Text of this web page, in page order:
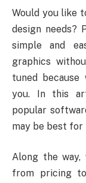
Would you like
design needs?
simple and
graphics
tuned
you. In this
popular
may be best for
Along the way,
from pricing